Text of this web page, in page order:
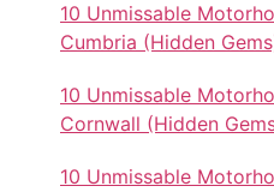
10 Unmissable
Cumbria (Hidden
10 Unmissable
Cornwall (Hidden
10 Unmissable